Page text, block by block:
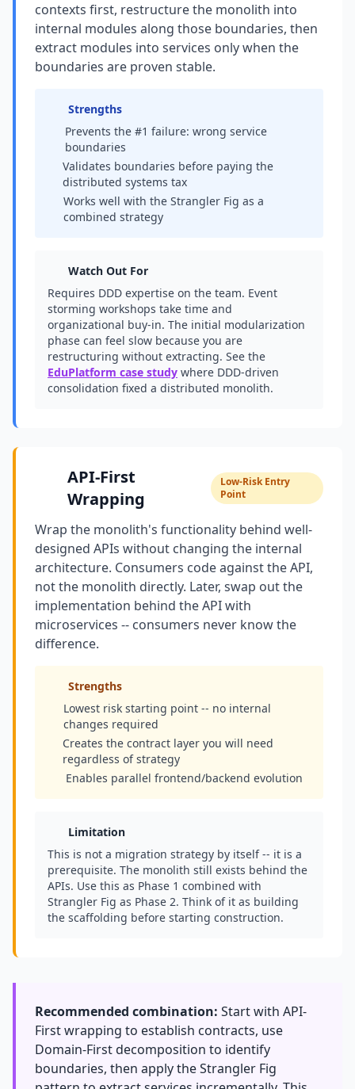
contexts first, restructure the monolith into
internal modules along those boundaries, then
extract modules into services only when the
boundaries are proven stable.
Strengths
Prevents the #1 failure: wrong service
boundaries
Validates boundaries before paying the
distributed systems tax
Works well with the Strangler Fig as a
combined strategy
Watch Out For
Requires DDD expertise on the team. Event
storming workshops take time and
organizational buy-in. The initial modularization
phase can feel slow because you are
restructuring without extracting. See the
EduPlatform case study where DDD-driven
consolidation fixed a distributed monolith.
API-First
Wrapping
Low-Risk Entry
Point
Wrap the monolith's functionality behind well-
designed APIs without changing the internal
architecture. Consumers code against the API,
not the monolith directly. Later, swap out the
implementation behind the API with
microservices -- consumers never know the
difference.
Strengths
Lowest risk starting point -- no internal
changes required
Creates the contract layer you will need
regardless of strategy
Enables parallel frontend/backend evolution
Limitation
This is not a migration strategy by itself -- it is a
prerequisite. The monolith still exists behind the
APIs. Use this as Phase 1 combined with
Strangler Fig as Phase 2. Think of it as building
the scaffolding before starting construction.
Recommended combination: Start with API-
First wrapping to establish contracts, use
Domain-First decomposition to identify
boundaries, then apply the Strangler Fig